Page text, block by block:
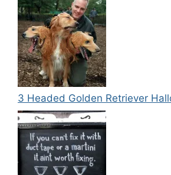
3 Headed Golden Retriever